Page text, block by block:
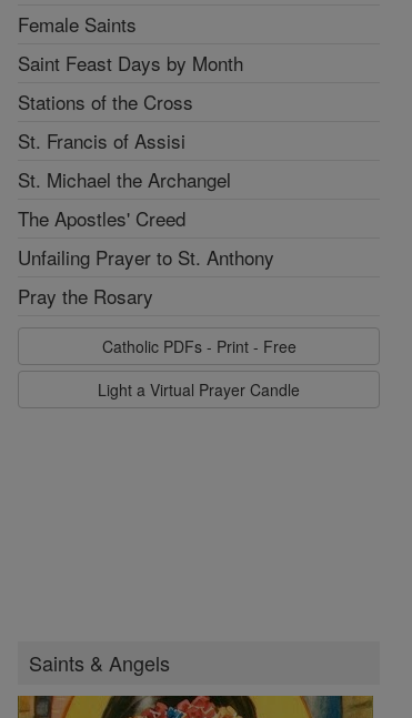
Female Saints
Saint Feast Days by Month
Stations of the Cross
St. Francis of Assisi
St. Michael the Archangel
The Apostles' Creed
Unfailing Prayer to St. Anthony
Pray the Rosary
Catholic PDFs - Print - Free
Light a Virtual Prayer Candle
Saints & Angels